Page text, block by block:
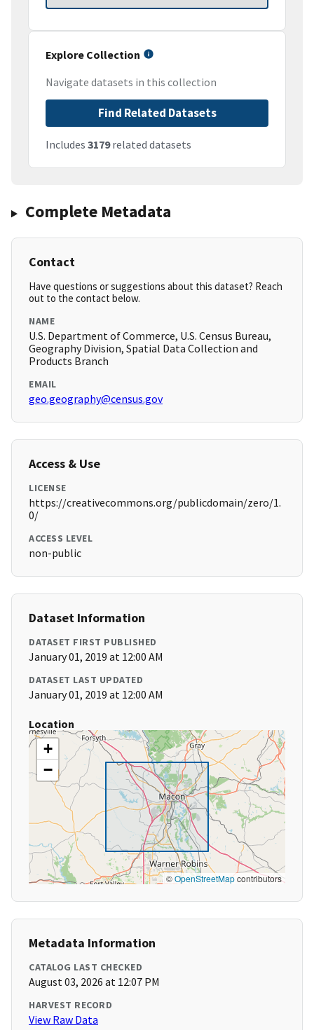
Explore Collection
Navigate datasets in this collection
Find Related Datasets
Includes 3179related datasets
Complete Metadata
Contact
Have questions or suggestions about this dataset? Reach
out to the contact below.
NAME
U.S. Department of Commerce, U.S. Census Bureau,
Geography Division, Spatial Data Collection and
Products Branch
EMAIL
geo.geography@census.gov
Access & Use
LICENSE
https://creativecommons.org/publicdomain/zero/1.
0/
ACCESS LEVEL
non-public
Dataset Information
DATASET FIRST PUBLISHED
January 01, 2019 at 12:00 AM
DATASET LAST UPDATED
January 01, 2019 at 12:00 AM
Location
+
−
©OpenStreetMapcontributors
Metadata Information
CATALOG LAST CHECKED
August 03, 2026 at 12:07 PM
HARVEST RECORD
View Raw Data